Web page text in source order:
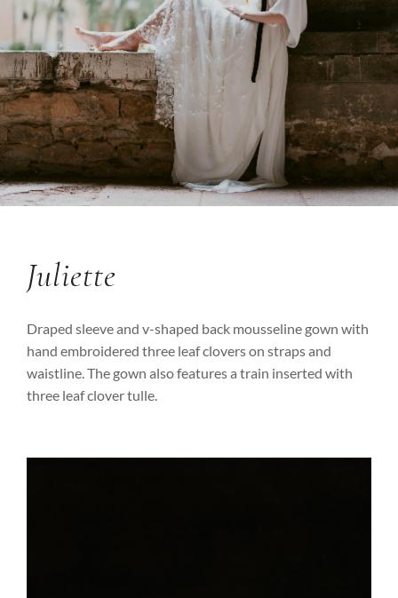
Juliette
Draped sleeve and v-shaped back mousseline gown with
hand embroidered three leaf clovers on straps and
waistline. The gown also features a train inserted with
three leaf clover tulle.